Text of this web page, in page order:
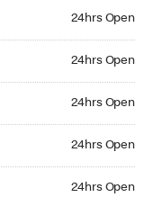
24hrs Open
24hrs Open
24hrs Open
24hrs Open
24hrs Open